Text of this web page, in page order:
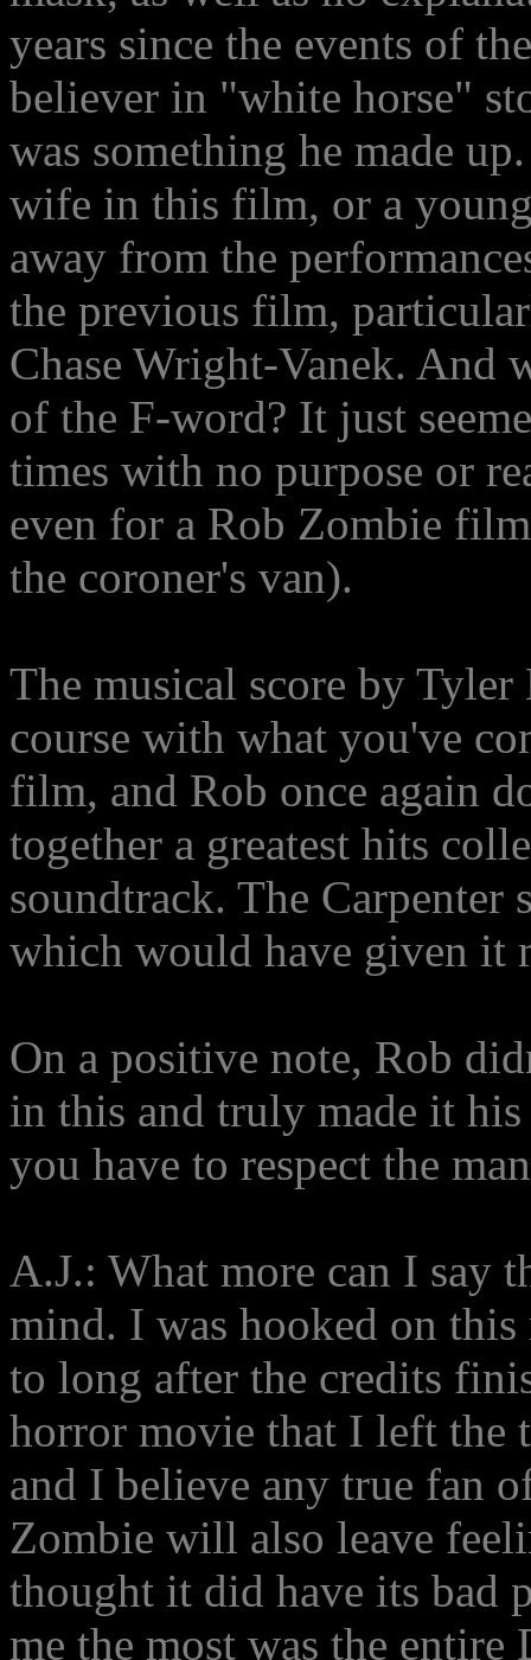
years since the events of
believer in "white horse"
was something he made
wife in this film, or a
away from the
the previous film,
Chase Wright-Vanek. And
of the F-word? It just
times with no purpose or
even for a Rob Zombie
the coroner's van).
The musical score by
course with what you've
film, and Rob once again
together a greatest hits
soundtrack. The
which would have given it
On a positive note, Rob
in this and truly made it
you have to respect the
A.J.: What more can I say
mind. I was hooked on
to long after the credits
horror movie that I left the
and I believe any true fan
Zombie will also leave
thought it did have its bad
me the most was the